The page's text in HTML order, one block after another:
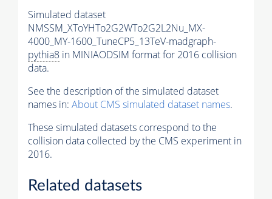
Simulated dataset
NMSSM_XToYHTo2G2WTo2G2L2Nu_MX-
4000_MY-1600_TuneCP5_13TeV-madgraph-
pythia8 in MINIAODSIM format for 2016 collision
data.
See the description of the simulated dataset
names in: About CMS simulated dataset names.
These simulated datasets correspond to the
collision data collected by the CMS experiment in
2016.
Related datasets